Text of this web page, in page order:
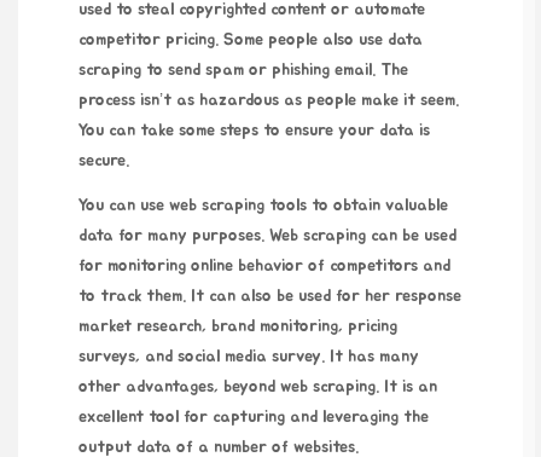
used to steal copyrighted content or automate
competitor pricing. Some people also use data
scraping to send spam or phishing email. The
process isn’t as hazardous as people make it seem.
You can take some steps to ensure your data is
secure.
You can use web scraping tools to obtain valuable
data for many purposes. Web scraping can be used
for monitoring online behavior of competitors and
to track them. It can also be used for her response
market research, brand monitoring, pricing
surveys, and social media survey. It has many
other advantages, beyond web scraping. It is an
excellent tool for capturing and leveraging the
output data of a number of websites.